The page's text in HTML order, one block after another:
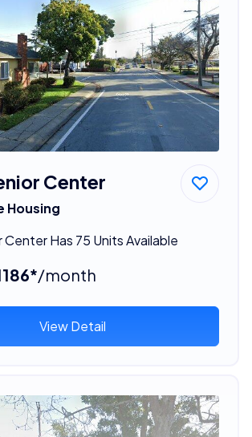
Center
Housing
Center Has 75 Units Available
/month
View Detail